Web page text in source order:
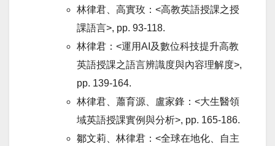
林律君、高實玫：<高教英語授課之授
課語言>, pp. 93-118.
林律君：<運用AI及數位科技提升高教
英語授課之語言辨識度與內容理解度>,
pp. 139-164.
林律君、蕭育源、盧家鋒：<大生醫領
域英語授課實例與分析>, pp. 165-186.
鄒文莉、林律君：<全球在地化、自主